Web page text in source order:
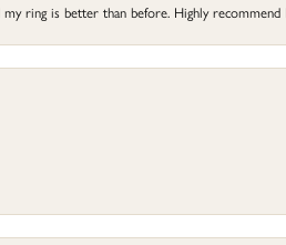
ring is better than before. Highly